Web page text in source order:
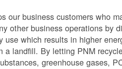
our business customers who
other business operations by
use which results in higher
landfill. By letting PNM
greenhouse gases,